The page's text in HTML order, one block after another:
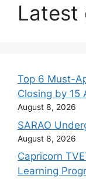
Latest
Top 6 Must-
Closing by 15
August 8, 2026
SARAO
August 8, 2026
Capricorn
Learning